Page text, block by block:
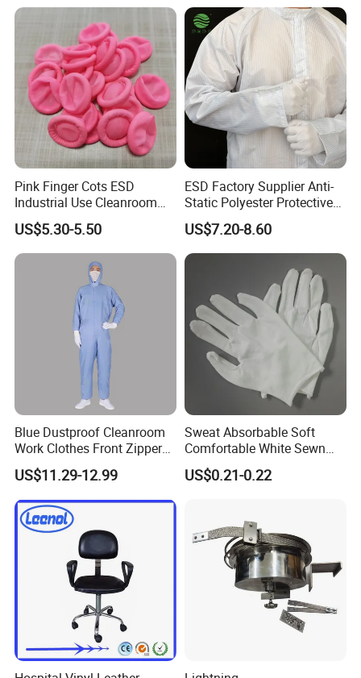
Company Profile
Pink Finger Cots ESD
Industrial Use Cleanroom
Finger Stall
US$5.30-5.50
ESD Factory Supplier Anti-
Static Polyester Protective
Cleanroom Coverall for
Medical & Pharmaceutical
Worker Staff with Stand-up
Collar
US$7.20-8.60
Blue Dustproof Cleanroom
Work Clothes Front Zipper
ESD Workwear for
Pharmaceutical Factory
US$11.29-12.99
Sweat Absorbable Soft
Comfortable White Sewn
Cotton Gloves
US$0.21-0.22